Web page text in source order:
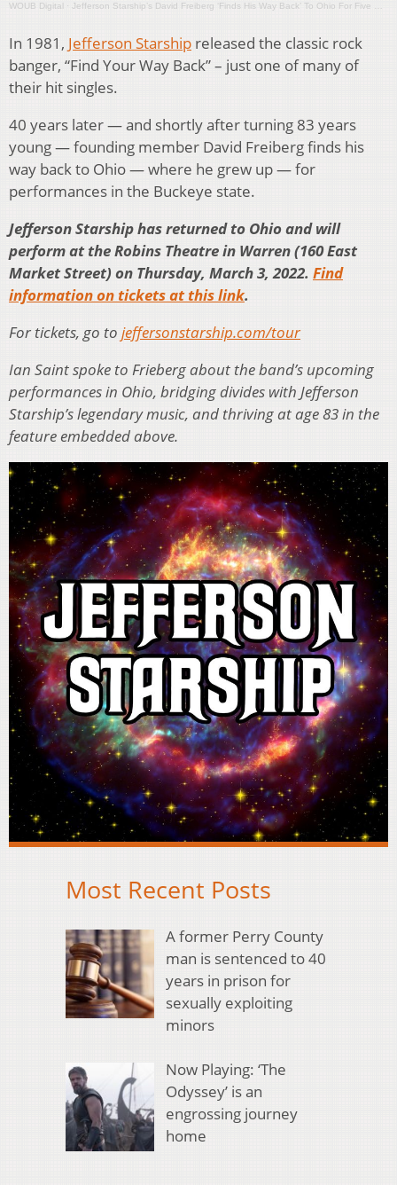
WOUB Digital · Jefferson Starship’s David Freiberg ‘Finds His Way Back’ To Ohio For Five Cities’ Concert Blitz
In 1981, Jefferson Starship released the classic rock
banger, “Find Your Way Back” – just one of many of
their hit singles.
40 years later — and shortly after turning 83 years
young — founding member David Freiberg finds his
way back to Ohio — where he grew up — for
performances in the Buckeye state.
Jefferson Starship has returned to Ohio and will
perform at the Robins Theatre in Warren (160 East
Market Street) on Thursday, March 3, 2022. Find
information on tickets at this link.
For tickets, go to jeffersonstarship.com/tour
Ian Saint spoke to Frieberg about the band’s upcoming
performances in Ohio, bridging divides with Jefferson
Starship’s legendary music, and thriving at age 83 in the
feature embedded above.
Most Recent Posts
A former Perry County
man is sentenced to 40
years in prison for
sexually exploiting
minors
Now Playing: ‘The
Odyssey’ is an
engrossing journey
home